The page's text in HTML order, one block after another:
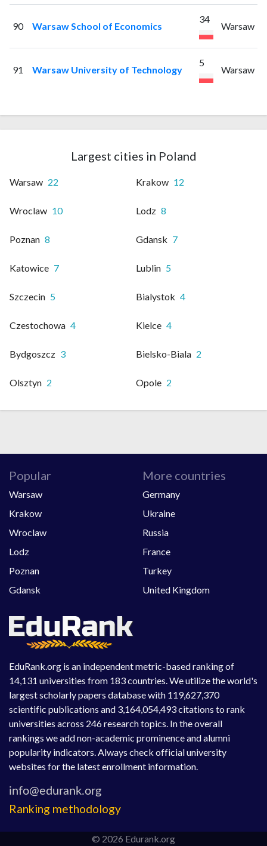
90 Warsaw School of Economics
34
Warsaw
91 Warsaw University of Technology
5
Warsaw
Largest cities in Poland
Warsaw 22 Krakow 12
Wroclaw 10 Lodz 8
Poznan 8 Gdansk 7
Katowice 7 Lublin 5
Szczecin 5 Bialystok 4
Czestochowa 4 Kielce 4
Bydgoszcz 3 Bielsko-Biala 2
Olsztyn 2 Opole 2
EduRank.org is an independent metric-based ranking of
14,131 universities from 183 countries. We utilize the world's
largest scholarly papers database with 119,627,370
scientific publications and 3,164,054,493 citations to rank
universities across 246 research topics. In the overall
rankings we add non-academic prominence and alumni
popularity indicators. Always check official university
websites for the latest enrollment information.
Ranking methodology
Popular
Warsaw
Krakow
Wroclaw
Lodz
Poznan
Gdansk
More countries
Germany
Ukraine
Russia
France
Turkey
United Kingdom
© 2026 Edurank.org